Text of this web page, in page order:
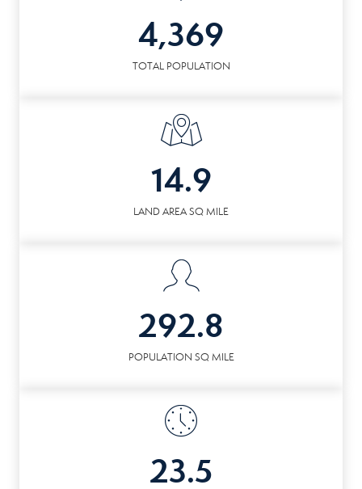
4,369
TOTAL POPULATION
14.9
LAND AREA SQ MILE
292.8
POPULATION SQ MILE
23.5